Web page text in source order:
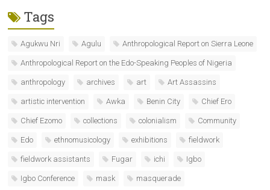
Tags
Agukwu Nri Agulu Anthropological Report on Sierra Leone
Anthropological Report on the Edo-Speaking Peoples of Nigeria
anthropology archives art Art Assassins
artistic intervention Awka Benin City Chief Ero
Chief Ezomo collections colonialism Community
Edo ethnomusicology exhibitions fieldwork
fieldwork assistants Fugar ichi Igbo
Igbo Conference mask masquerade